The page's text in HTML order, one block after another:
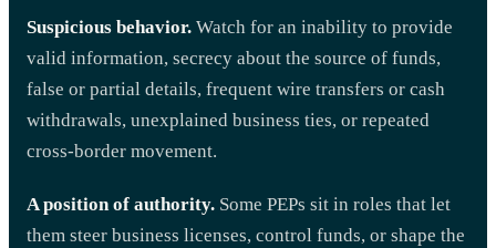
Suspicious behavior. Watch for an inability to provide
valid information, secrecy about the source of funds,
false or partial details, frequent wire transfers or cash
withdrawals, unexplained business ties, or repeated
cross-border movement.
A position of authority. Some PEPs sit in roles that let
them steer business licenses, control funds, or shape the